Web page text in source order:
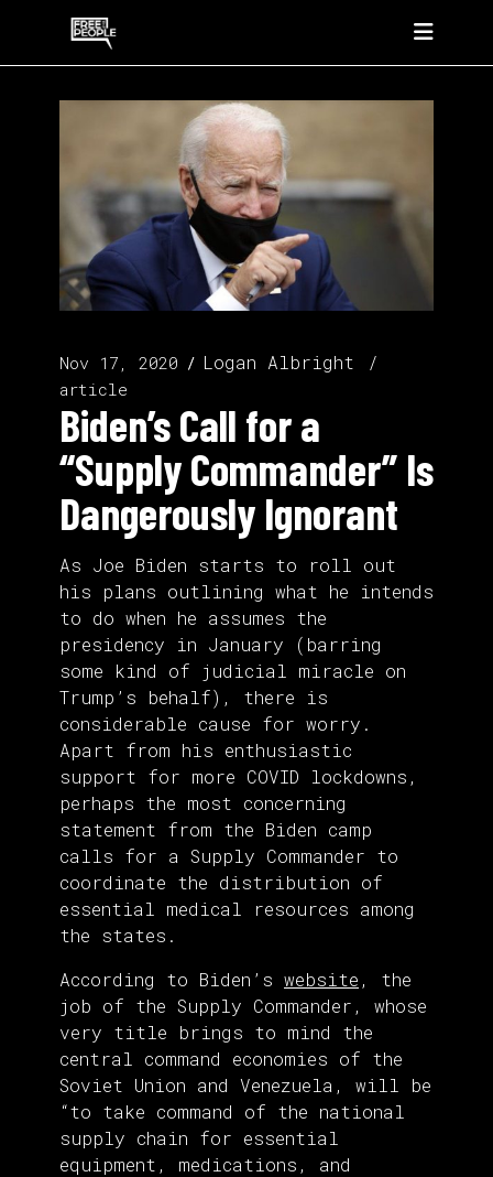
Nov 17, 2020 Logan Albright
article
Biden’s Call for a
“Supply Commander” Is
Dangerously Ignorant
As Joe Biden starts to roll out
his plans outlining what he intends
to do when he assumes the
presidency in January (barring
some kind of judicial miracle on
Trump’s behalf), there is
considerable cause for worry.
Apart from his enthusiastic
support for more COVID lockdowns,
perhaps the most concerning
statement from the Biden camp
calls for a Supply Commander to
coordinate the distribution of
essential medical resources among
the states.
According to Biden’s website , the
job of the Supply Commander, whose
very title brings to mind the
central command economies of the
Soviet Union and Venezuela, will be
“to take command of the national
supply chain for essential
equipment, medications, and